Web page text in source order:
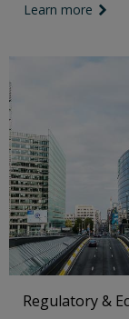
Learn more
Regulatory &